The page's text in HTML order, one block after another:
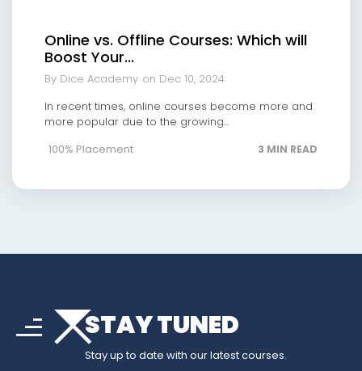
Online vs. Offline Courses: Which will
Boost Your...
By Dice Academy on Dec 10, 2024
In recent times, online courses become more and
more popular due to the growing...
100% Placement
3 MIN READ
sortarrow_drop_down
arrow_forward_iosSTAY TUNED
Stay up to date with our latest courses.